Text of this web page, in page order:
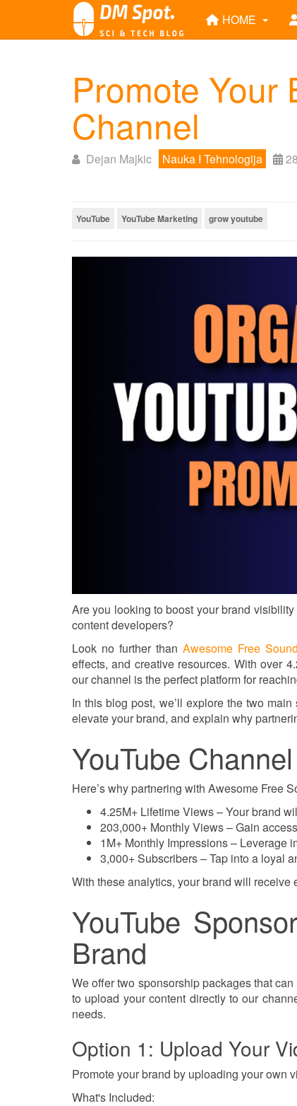
HOME
Promote Your
Channel
Dejan Majkic Nauka I Tehnologija
YouTube YouTube Marketing grow youtube
Are you looking to boost your brand
content developers?
Look no further than Awesome Free
effects, and creative resources. With over
our channel is the perfect platform for
In this blog post, we’ll explore the two
elevate your brand, and explain why
YouTube
Here’s why partnering with Awesome Free
4.25M+ Lifetime Views – Your brand
203,000+ Monthly Views – Gain
1M+ Monthly Impressions – Leverage
3,000+ Subscribers – Tap into a loyal
With these analytics, your brand will
YouTube
Brand
We offer two sponsorship packages that
to upload your content directly to our
needs.
Option 1: Upload Your
Promote your brand by uploading your own
What's Included: